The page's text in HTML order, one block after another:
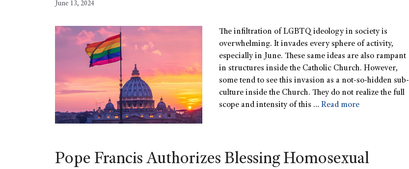
June 13, 2024
The infiltration of LGBTQ ideology in society is
overwhelming. It invades every sphere of activity,
especially in June. These same ideas are also rampant
in structures inside the Catholic Church. However,
some tend to see this invasion as a not-so-hidden sub-
culture inside the Church. They do not realize the full
scope and intensity of this … Read more
Pope Francis Authorizes Blessing Homosexual